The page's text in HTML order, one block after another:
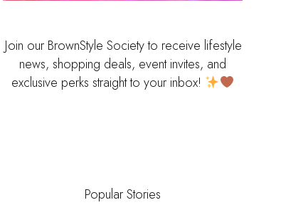
Join our BrownStyle Society to receive lifestyle
news, shopping deals, event invites, and
exclusive perks straight to your inbox!
Popular Stories